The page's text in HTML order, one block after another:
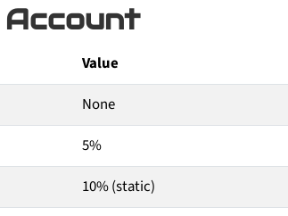
Account
Value
None
5%
10% (static)